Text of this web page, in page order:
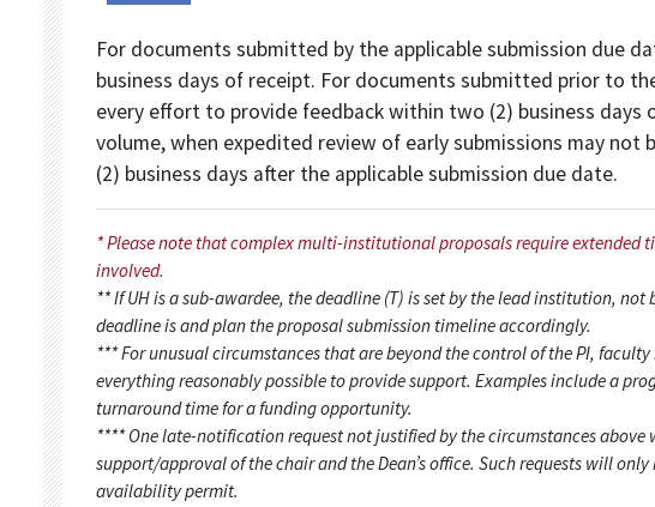
For documents submitted by the applicable submission due
business days of receipt. For documents submitted prior to
every effort to provide feedback within two (2) business
volume, when expedited review of early submissions may
(2) business days after the applicable submission due date.
* Please note that complex multi-institutional proposals require extended
involved.
** If UH is a sub-awardee, the deadline (T) is set by the lead institution,
deadline is and plan the proposal submission timeline accordingly.
*** For unusual circumstances that are beyond the control of the PI,
everything reasonably possible to provide support. Examples include a
turnaround time for a funding opportunity.
**** One late-notification request not justified by the circumstances
support/approval of the chair and the Dean’s office. Such requests will
availability permit.